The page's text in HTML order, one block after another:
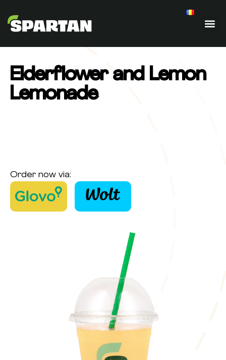
Elderflower and Lemon
Lemonade
Order now via: